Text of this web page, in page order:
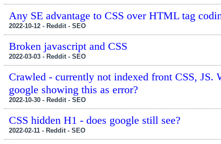
Any SE advantage to CSS over HTML tag
2022-10-12 - Reddit - SEO
Broken javascript and CSS
2022-03-03 - Reddit - SEO
Crawled - currently not indexed front CSS, JS.
google showing this as error?
2022-10-30 - Reddit - SEO
CSS hidden H1 - does google still see?
2022-02-11 - Reddit - SEO